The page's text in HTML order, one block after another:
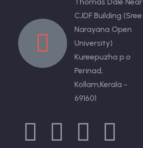
CJDF Building (Sree
Narayana Open
University)
Kureepuzha p.o
Perinad,
Kollam,Kerala -
691601